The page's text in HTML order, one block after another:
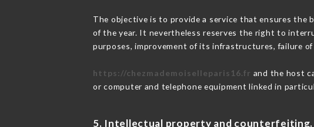
The objective is to provide a service that ensures the
of the year. It nevertheless reserves the right to
purposes, improvement of its infrastructures, failure
https://chezmademoiselleparis16.fr and the host
or computer and telephone equipment linked in
5. Intellectual property and counterfeiting.